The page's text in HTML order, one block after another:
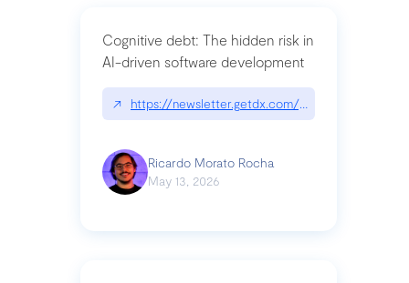
Cognitive debt: The hidden risk in
AI-driven software development
↗ https://newsletter.getdx.com/p/cognitive-debt-
Ricardo Morato Rocha
May 13, 2026